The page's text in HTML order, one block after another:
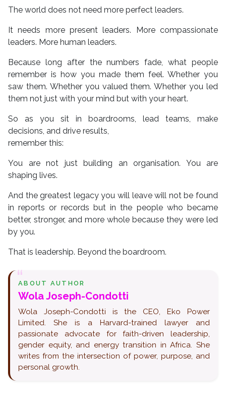
The world does not need more perfect leaders.
It needs more present leaders. More compassionate
leaders. More human leaders.
Because long after the numbers fade, what people
remember is how you made them feel. Whether you
saw them. Whether you valued them. Whether you led
them not just with your mind but with your heart.
So as you sit in boardrooms, lead teams, make
decisions, and drive results,
remember this:
You are not just building an organisation. You are
shaping lives.
And the greatest legacy you will leave will not be found
in reports or records but in the people who became
better, stronger, and more whole because they were led
by you.
That is leadership. Beyond the boardroom.
ABOUT AUTHOR
Wola Joseph-Condotti
Wola Joseph-Condotti is the CEO, Eko Power
Limited. She is a Harvard-trained lawyer and
passionate advocate for faith-driven leadership,
gender equity, and energy transition in Africa. She
writes from the intersection of power, purpose, and
personal growth.